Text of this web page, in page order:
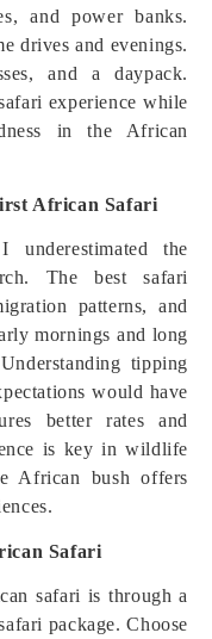
and power banks.
drives and evenings.
and a daypack.
experience while
in the African
African Safari
the
The best safari
patterns, and
mornings and long
tipping
would have
better rates and
is key in wildlife
African bush offers
Safari
safari is through a
package. Choose